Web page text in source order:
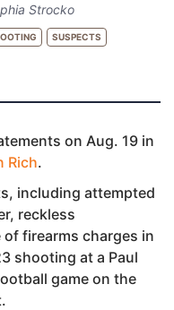
Strocko
SUSPECTS
on Aug. 19 in
Rich.
including attempted
reckless
firearms charges in
shooting at a Paul
game on the